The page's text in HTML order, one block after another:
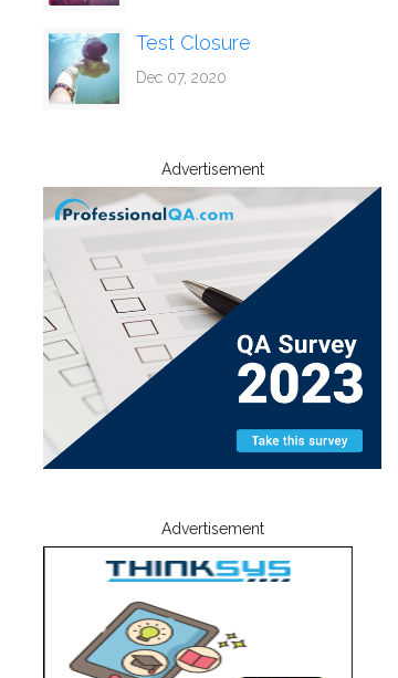
Test Closure
Dec 07, 2020
Advertisement
Advertisement